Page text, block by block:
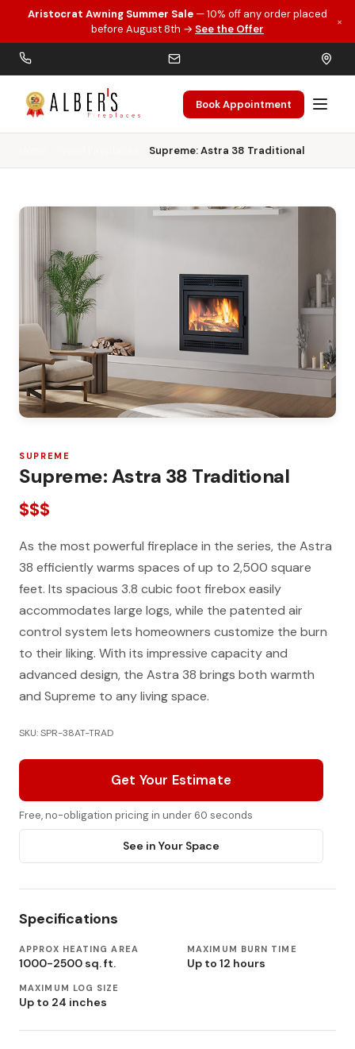
Skip to main content
Aristocrat Awning Summer Sale — 10% off any order placed
before August 8th → See the Offer
×
Book Appointment
Supreme: Astra 38 Traditional
SUPREME
Supreme: Astra 38 Traditional
$$$
As the most powerful fireplace in the series, the Astra
38 efficiently warms spaces of up to 2,500 square
feet. Its spacious 3.8 cubic foot firebox easily
accommodates large logs, while the patented air
control system lets homeowners customize the burn
to their liking. With its impressive capacity and
advanced design, the Astra 38 brings both warmth
and Supreme to any living space.
SKU: SPR-38AT-TRAD
Get Your Estimate
Free, no-obligation pricing in under 60 seconds
See in Your Space
Specifications
APPROX HEATING AREA
1000-2500 sq. ft.
MAXIMUM BURN TIME
Up to 12 hours
MAXIMUM LOG SIZE
Up to 24 inches